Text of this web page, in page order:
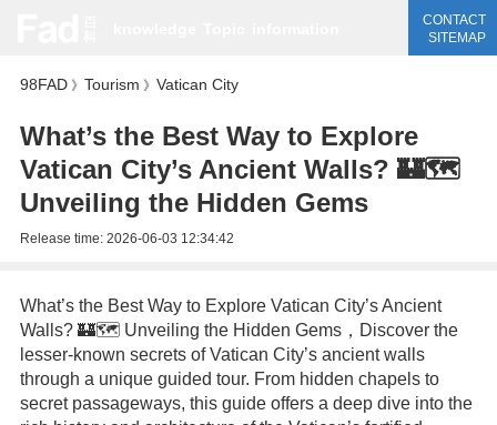
CONTACT
SITEMAP
98FAD》 Tourism 》 Vatican City
What’s the Best Way to Explore
Vatican City’s Ancient Walls? 🏰🗺️
Unveiling the Hidden Gems
Release time: 2026-06-03 12:34:42
What’s the Best Way to Explore Vatican City’s Ancient
Walls? 🏰🗺️ Unveiling the Hidden Gems，Discover the
lesser-known secrets of Vatican City’s ancient walls
through a unique guided tour. From hidden chapels to
secret passageways, this guide offers a deep dive into the